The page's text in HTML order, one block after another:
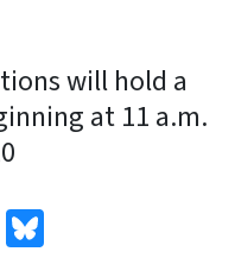
will hold a
at 11 a.m.
X